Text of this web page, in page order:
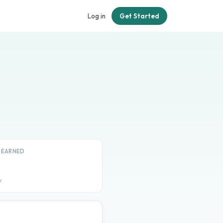
Log in Get Started
EARNED